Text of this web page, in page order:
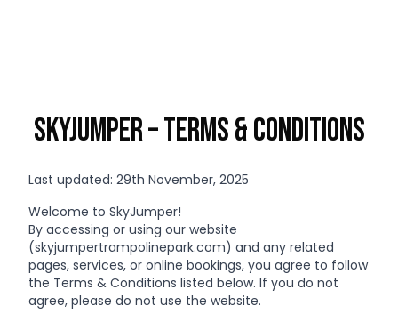
SkyJumper – Terms & Conditions
Last updated: 29th November, 2025
Welcome to SkyJumper!
By accessing or using our website
(skyjumpertrampolinepark.com) and any related
pages, services, or online bookings, you agree to follow
the Terms & Conditions listed below. If you do not
agree, please do not use the website.